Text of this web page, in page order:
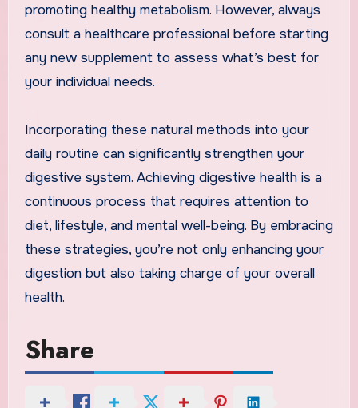
promoting healthy metabolism. However, always
consult a healthcare professional before starting
any new supplement to assess what’s best for
your individual needs.
Incorporating these natural methods into your
daily routine can significantly strengthen your
digestive system. Achieving digestive health is a
continuous process that requires attention to
diet, lifestyle, and mental well-being. By embracing
these strategies, you’re not only enhancing your
digestion but also taking charge of your overall
health.
Share